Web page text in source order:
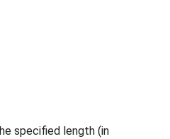
specified length (in